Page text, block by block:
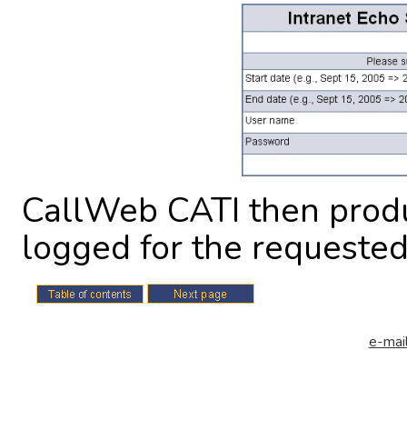
CallWeb CATI then
logged for the
e-